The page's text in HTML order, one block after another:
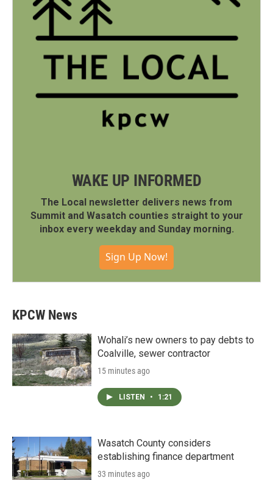
WAKE UP INFORMED
The Local newsletter delivers news from
Summit and Wasatch counties straight to your
inbox every weekday and Sunday morning.
Sign Up Now!
KPCW News
Wohali’s new owners to pay debts to
Coalville, sewer contractor
15 minutes ago
LISTEN • 1:21
Wasatch County considers
establishing finance department
33 minutes ago